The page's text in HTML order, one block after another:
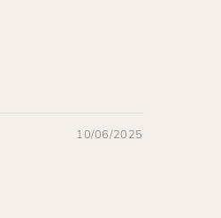
10/06/2025